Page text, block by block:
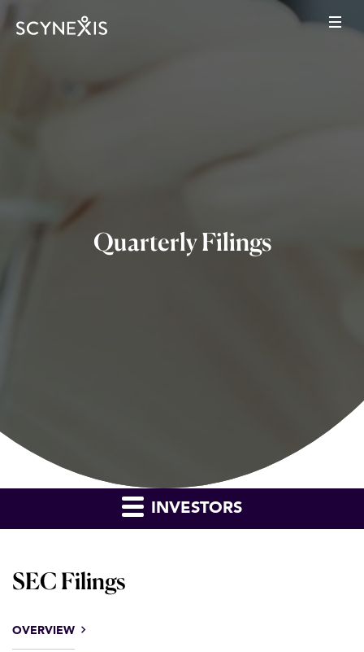
Quarterly Filings
INVESTORS
SEC Filings
OVERVIEW